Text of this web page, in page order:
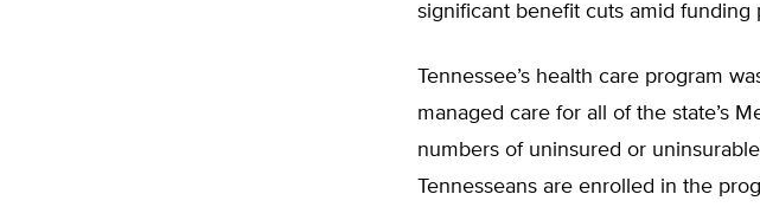
significant benefit cuts amid funding
Tennessee’s health care program
managed care for all of the state’s
numbers of uninsured or
Tennesseans are enrolled in the